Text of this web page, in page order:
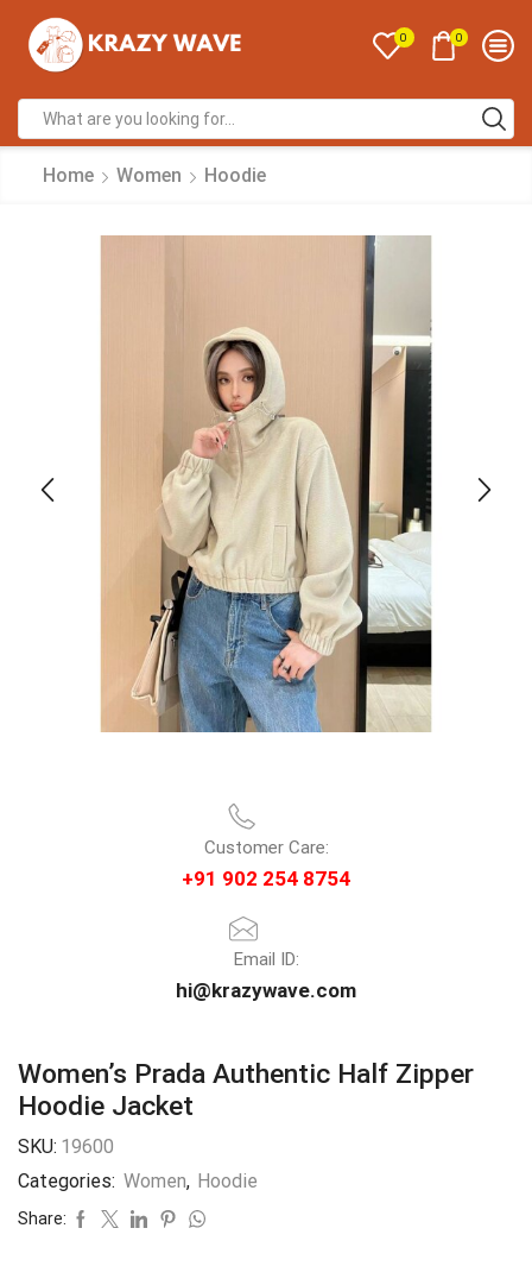
0 0
Home Women Hoodie
Customer Care:
+91 902 254 8754
Email ID:
hi@krazywave.com
Women’s Prada Authentic Half Zipper
Hoodie Jacket
SKU: 19600
Categories: Women, Hoodie
Share: